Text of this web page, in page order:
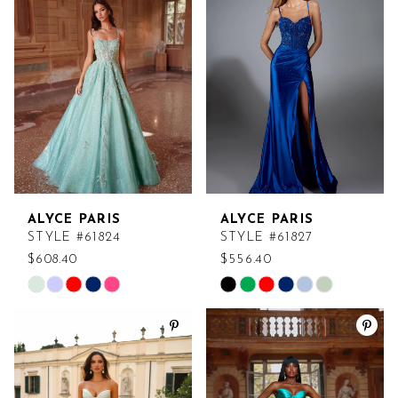
to
end
6
7
ALYCE PARIS
STYLE #61824
$608.40
Skip
#50b4cdd9c5
to
ALYCE PARIS
STYLE #61827
$556.40
Skip
Color
List
#9c20cf3e6b
to